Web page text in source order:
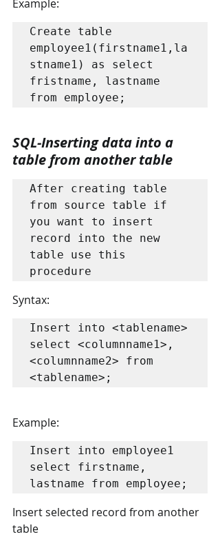
Example:
Create table
employee1(firstname1,la
stname1) as select
fristname, lastname
from employee;
SQL-Inserting data into a
table from another table
After creating table
from source table if
you want to insert
record into the new
table use this
procedure
Syntax:
Insert into <tablename>
select <columnname1>,
<columnname2> from
<tablename>;
Example:
Insert into employee1
select firstname,
lastname from employee;
Insert selected record from another
table